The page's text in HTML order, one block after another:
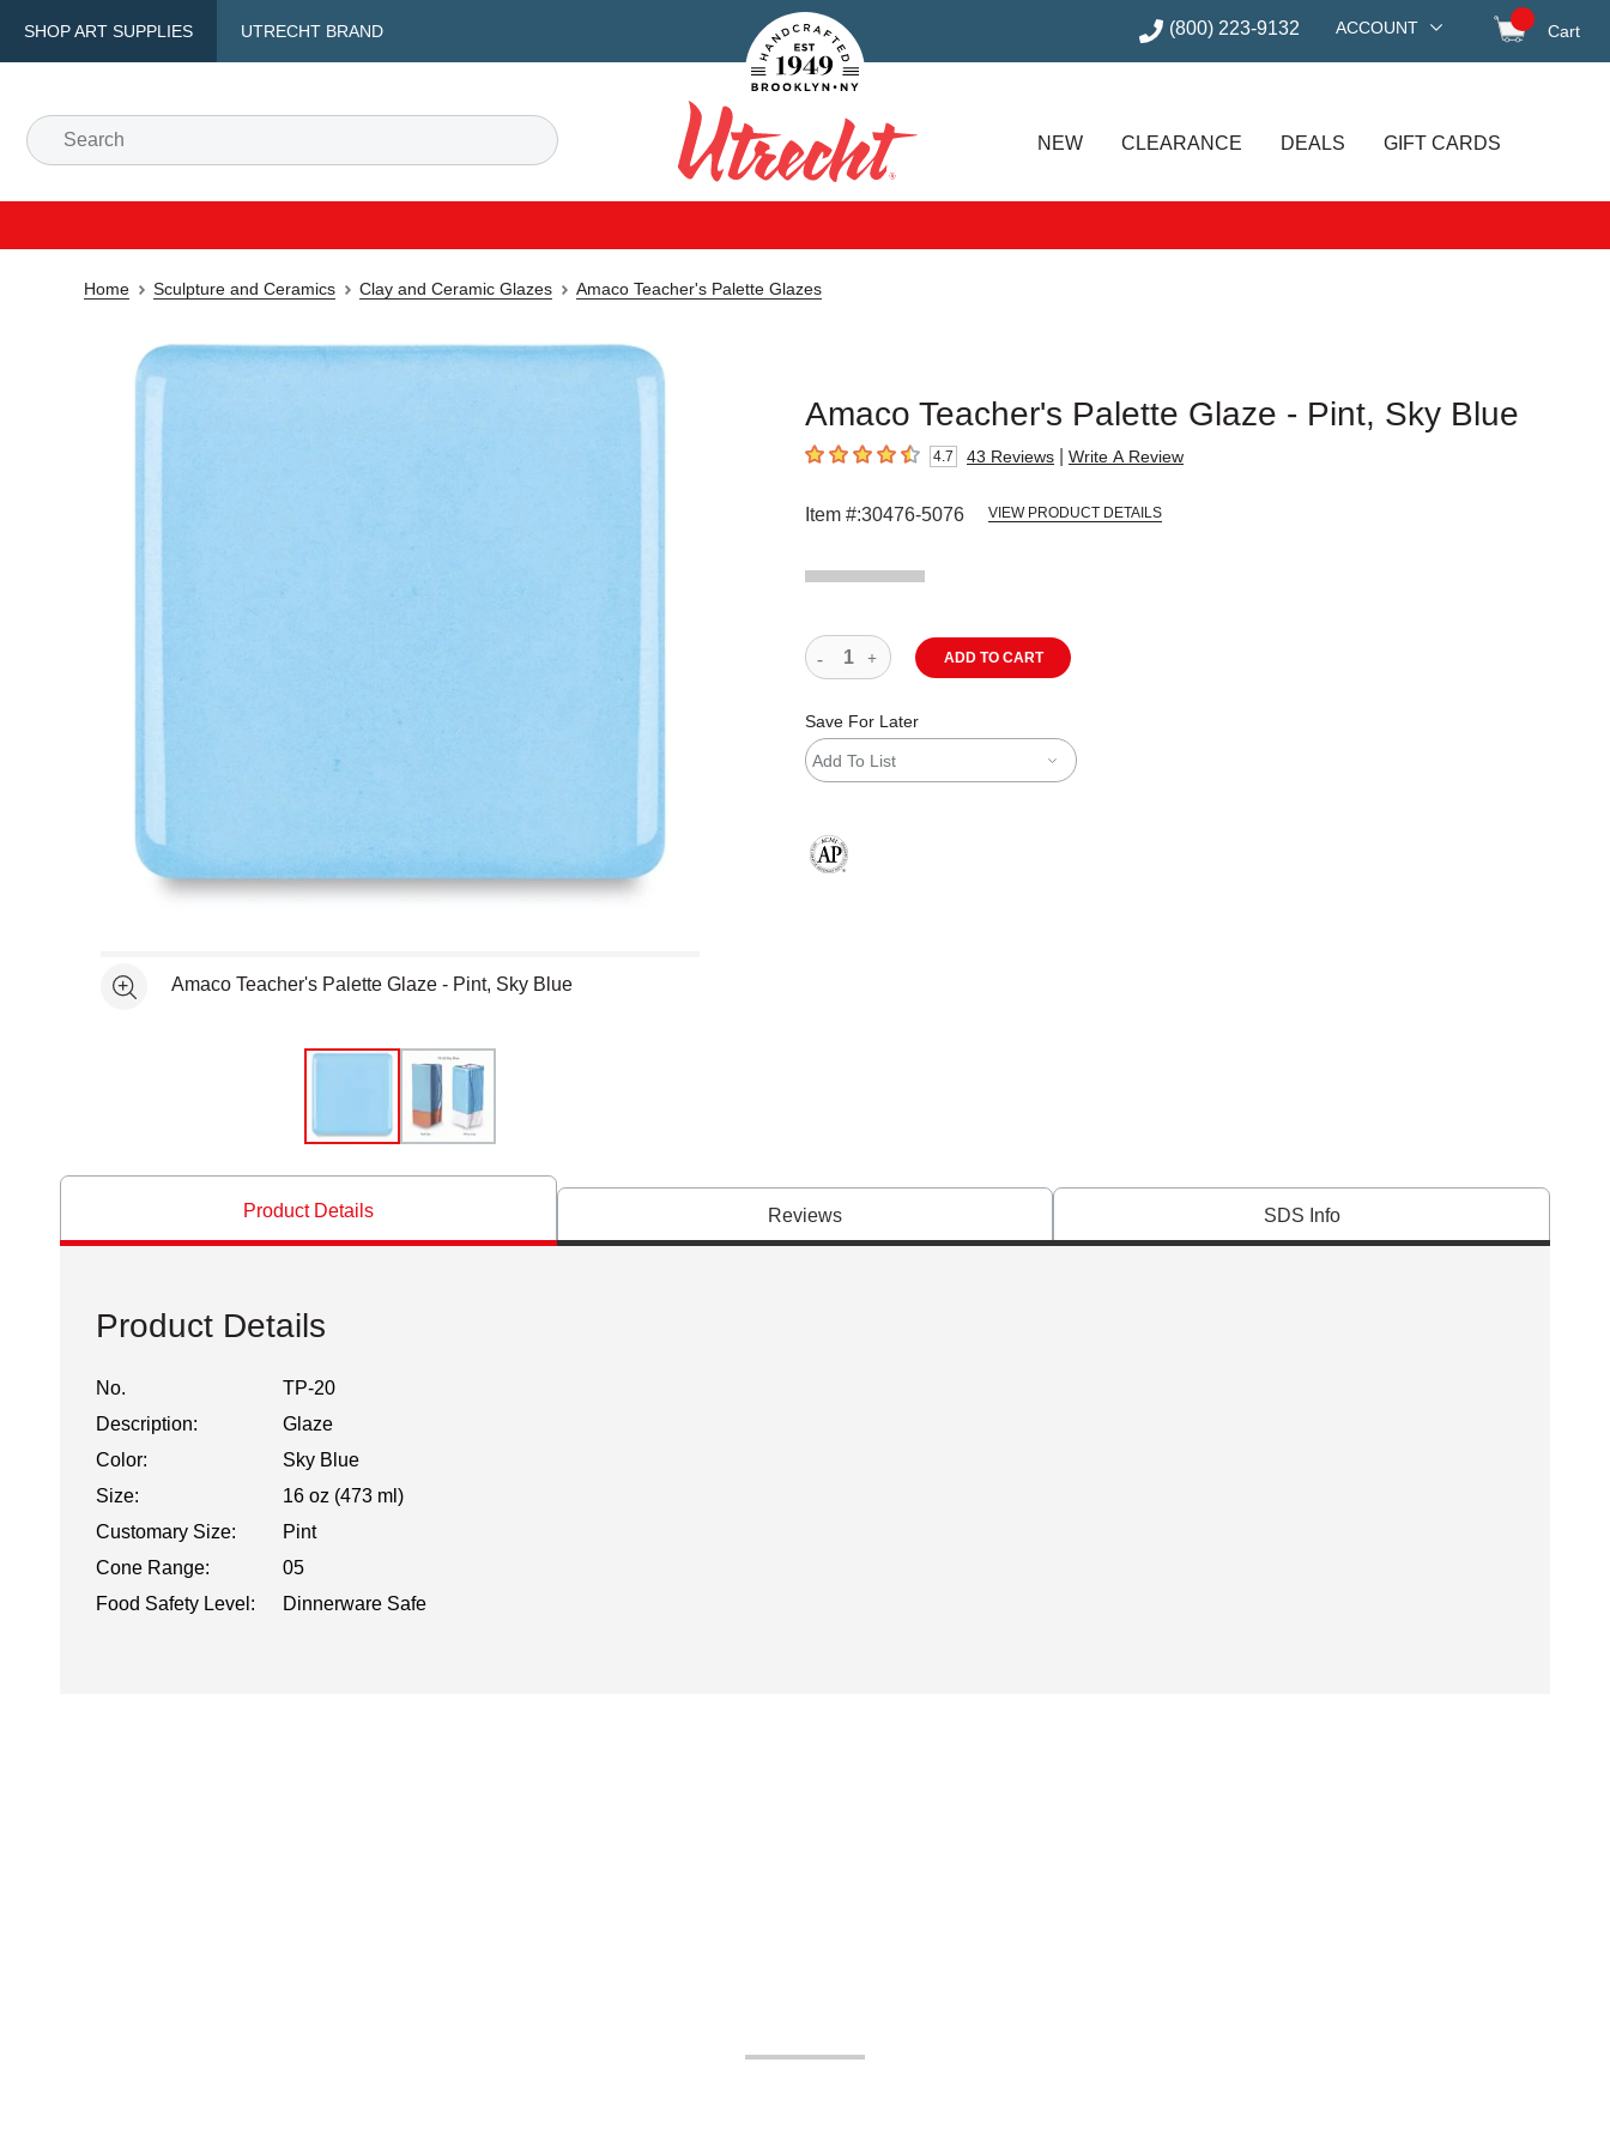
SHOP ART SUPPLIES UTRECHT BRAND
Handcrafted Est. 1949 Brooklyn.NY (800) 223-9132 ACCOUNT Cart
Search
Utrecht
NEW CLEARANCE DEALS GIFT CARDS
Home Sculpture and Ceramics Clay and Ceramic Glazes Amaco Teacher's Palette Glazes
Amaco Teacher's Palette Glaze - Pint, Sky Blue
4.7 out of 5 stars4.7 43 Reviews Write A Review
Item #:30476-5076 VIEW PRODUCT DETAILS
See moreAmaco Teacher's Palette Glaze - Pint, Sky Blue
ADD TO CART
Save For Later
Add To List
Product Details Reviews SDS Info
Product Details
No.
TP-20
Description:
Glaze
Color:
Sky Blue
Size:
16 oz (473 ml)
Customary Size:
Pint
Cone Range:
05
Food Safety Level:
Dinnerware Safe